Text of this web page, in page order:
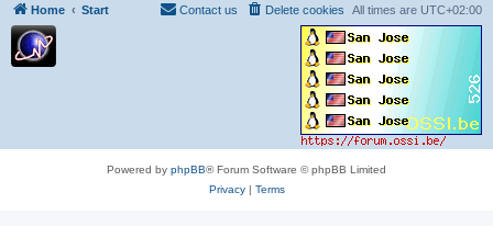
Home Start All times are UTC+02:00
Delete cookies
Contact us
Powered by phpBB® Forum Software © phpBB Limited
Privacy| Terms